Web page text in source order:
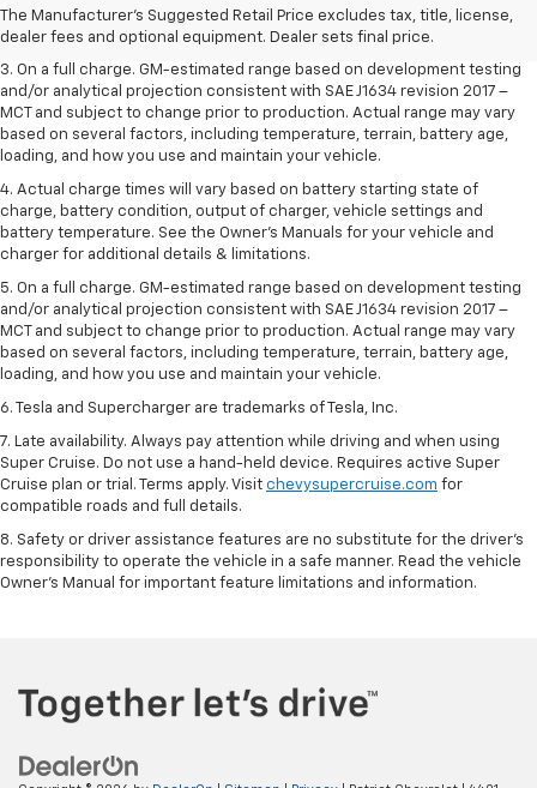
The Manufacturer's Suggested Retail Price excludes tax, title, license,
dealer fees and optional equipment. Dealer sets final price.
2. The Manufacturer’s Suggested Retail Price excludes tax, title, license,
dealer fees and optional equipment. Dealer sets the final price.
3. On a full charge. GM-estimated range based on development testing
and/or analytical projection consistent with SAE J1634 revision 2017 –
MCT and subject to change prior to production. Actual range may vary
based on several factors, including temperature, terrain, battery age,
loading, and how you use and maintain your vehicle.
4. Actual charge times will vary based on battery starting state of
charge, battery condition, output of charger, vehicle settings and
battery temperature. See the Owner’s Manuals for your vehicle and
charger for additional details & limitations.
5. On a full charge. GM-estimated range based on development testing
and/or analytical projection consistent with SAE J1634 revision 2017 –
MCT and subject to change prior to production. Actual range may vary
based on several factors, including temperature, terrain, battery age,
loading, and how you use and maintain your vehicle.
6. Tesla and Supercharger are trademarks of Tesla, Inc.
7. Late availability. Always pay attention while driving and when using
Super Cruise. Do not use a hand-held device. Requires active Super
Cruise plan or trial. Terms apply. Visit chevysupercruise.com for
compatible roads and full details.
8. Safety or driver assistance features are no substitute for the driver's
responsibility to operate the vehicle in a safe manner. Read the vehicle
Owner's Manual for important feature limitations and information.